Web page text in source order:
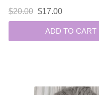
$20.00 $17.00
ADD TO CART